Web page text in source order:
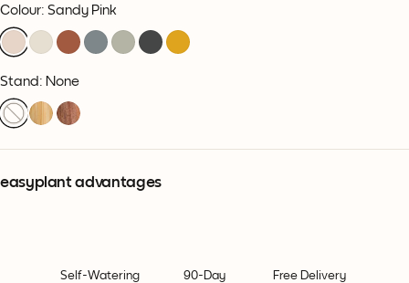
Colour: Sandy Pink
Stand: None
easyplant advantages
Self-Watering
90-Day
Free Delivery